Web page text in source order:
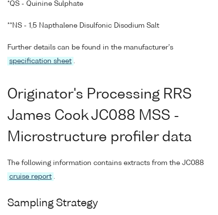
*QS - Quinine Sulphate
**NS - 1,5 Napthalene Disulfonic Disodium Salt
Further details can be found in the manufacturer's
specification sheet
Originator's Processing RRS
James Cook JC088 MSS -
Microstructure profiler data
The following information contains extracts from the JC088
cruise report .
Sampling Strategy